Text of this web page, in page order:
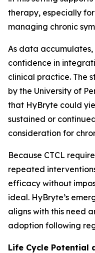
therapy, especially
managing chronic
As data
confidence in
clinical practice. The
by the University of
that HyBryte could
sustained or
consideration for
Because CTCL
repeated
efficacy without
ideal. HyBryte’s
aligns with this need
adoption following
Life Cycle Potential